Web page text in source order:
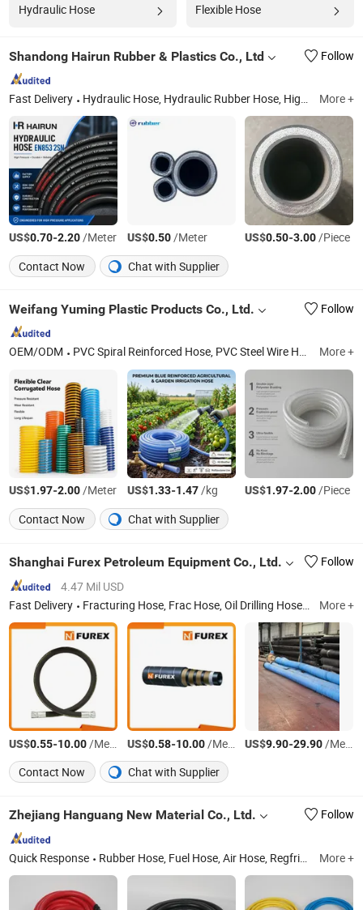
Hydraulic Hose Flexible Hose
Shandong Hairun Rubber & Plastics Co., Ltd Follow
Fast Delivery Hydraulic Hose, Hydraulic Rubber Hose, High Pressure Hose, Hydraulic Hose Assembly, Car Wash Hose, Pressure Washer Hose, Hydraulic Hose Fittings, High Pressure Rubber Hose, Wire Braid Hydraulic Hose, Wire Spiral Hydraulic Hose More +
US$0.70-2.20/Meter US$0.50/Meter US$0.50-3.00/Piece
Contact Now
Chat with Supplier
Weifang Yuming Plastic Products Co., Ltd. Follow
OEM/ODM PVC Spiral Reinforced Hose, PVC Steel Wire Hose, PVC Garden Hose, PVC Layflat Hose, PVC 3-Layer Air Hose, PVC Fiber Reinforced Hose, PVC Rubber Hose, PVC Granules for Injection Molding, PVC High-Pressure Braided Tubing, PVC Transparent Fluid Tube More +
US$1.97-2.00/Meter US$1.33-1.47/kg US$1.97-2.00/Piece
Contact Now
Chat with Supplier
Shanghai Furex Petroleum Equipment Co., Ltd.
Follow
4.47 Mil USD
Fast Delivery
Fracturing Hose, Frac Hose, Oil Drilling Hose, Oil Drilling Equipment, Methyl Tin Mercaptide, Barium Sulfate, Hydraulic Hose, Suction and Discharge Hose, PVC Hose, Rubber Hose More +
US$0.55-10.00/Meter US$0.58-10.00/Meter US$9.90-29.90/Meter
Contact Now
Chat with Supplier
Zhejiang Hanguang New Material Co., Ltd. Follow
Quick Response Rubber Hose, Fuel Hose, Air Hose, Regfrigerant Charging Hose, PVC Hose, Pneumatic Tool, Garden Hose, Manifold Gauge Set, PU Hose More +